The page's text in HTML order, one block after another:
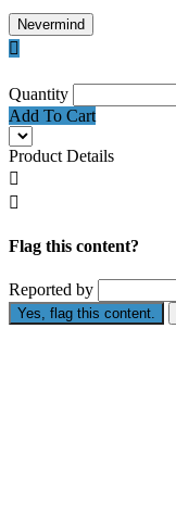
Nevermind

Quantity
Add To Cart
Product Details


Flag this content?
Reported by
Yes, flag this content.